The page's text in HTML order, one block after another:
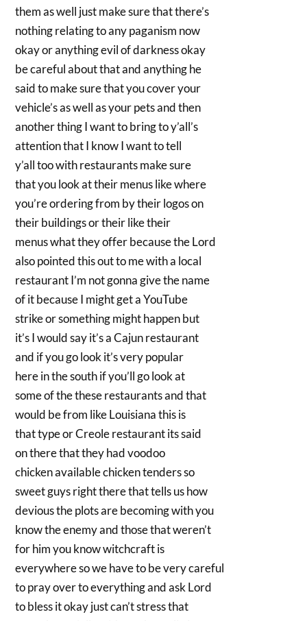
them as well just make sure that there’s
nothing relating to any paganism now
okay or anything evil of darkness okay
be careful about that and anything he
said to make sure that you cover your
vehicle’s as well as your pets and then
another thing I want to bring to y’all’s
attention that I know I want to tell
y’all too with restaurants make sure
that you look at their menus like where
you’re ordering from by their logos on
their buildings or their like their
menus what they offer because the Lord
also pointed this out to me with a local
restaurant I’m not gonna give the name
of it because I might get a YouTube
strike or something might happen but
it’s I would say it’s a Cajun restaurant
and if you go look it’s very popular
here in the south if you’ll go look at
some of the these restaurants and that
would be from like Louisiana this is
that type or Creole restaurant its said
on there that they had voodoo
chicken available chicken tenders so
sweet guys right there that tells us how
devious the plots are becoming with you
know the enemy and those that weren’t
for him you know witchcraft is
everywhere so we have to be very careful
to pray over to everything and ask Lord
to bless it okay just can’t stress that